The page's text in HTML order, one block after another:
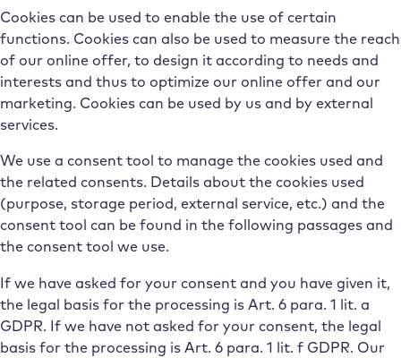
Cookies can be used to enable the use of certain
functions. Cookies can also be used to measure the reach
of our online offer, to design it according to needs and
interests and thus to optimize our online offer and our
marketing. Cookies can be used by us and by external
services.
We use a consent tool to manage the cookies used and
the related consents. Details about the cookies used
(purpose, storage period, external service, etc.) and the
consent tool can be found in the following passages and
the consent tool we use.
If we have asked for your consent and you have given it,
the legal basis for the processing is Art. 6 para. 1 lit. a
GDPR. If we have not asked for your consent, the legal
basis for the processing is Art. 6 para. 1 lit. f GDPR. Our